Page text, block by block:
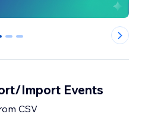
1 2
Import Events
CSV